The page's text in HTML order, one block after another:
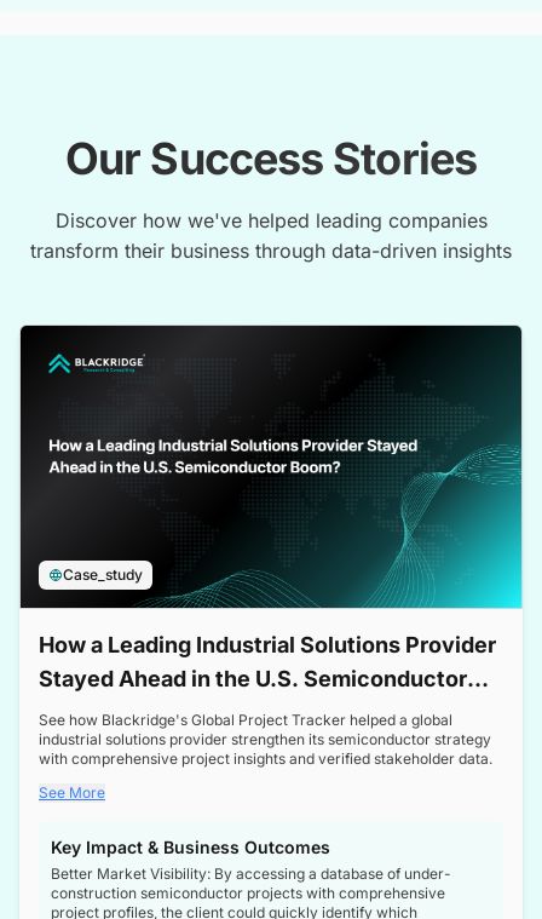
Our Success Stories
Discover how we've helped leading companies
transform their business through data-driven insights
Case_study
How a Leading Industrial Solutions Provider
Stayed Ahead in the U.S. Semiconductor
Boom
See how Blackridge's Global Project Tracker helped a global
industrial solutions provider strengthen its semiconductor strategy
with comprehensive project insights and verified stakeholder data.
See More
Key Impact & Business Outcomes
Better Market Visibility: By accessing a database of under-
construction semiconductor projects with comprehensive
project profiles, the client could quickly identify which